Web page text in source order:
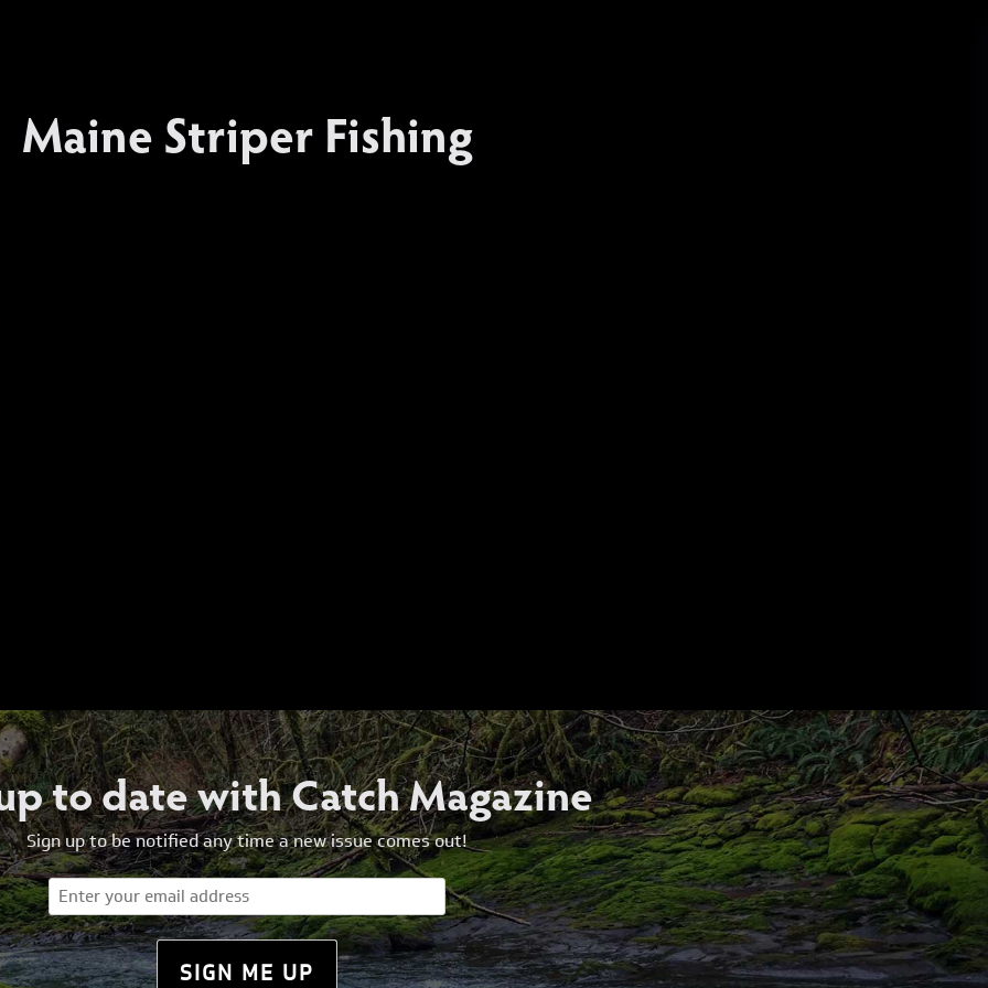
Maine Striper Fishing
to date with Catch Magazine
Sign up to be notified any time a new issue comes out!
Email
SIGN ME UP